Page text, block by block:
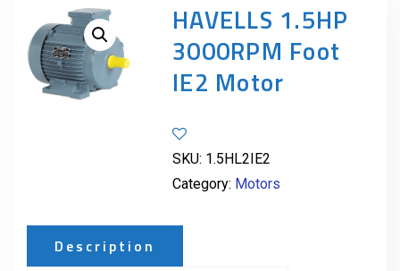
HAVELLS 1.5HP
3000RPM Foot
IE2 Motor
SKU: 1.5HL2IE2
Category: Motors
Description